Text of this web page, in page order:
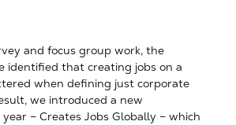
and focus group work, the
identified that creating jobs on a
when defining just corporate
we introduced a new
– Creates Jobs Globally – which